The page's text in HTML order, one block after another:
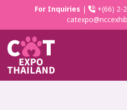
For Inquiries |
+(66) 2-